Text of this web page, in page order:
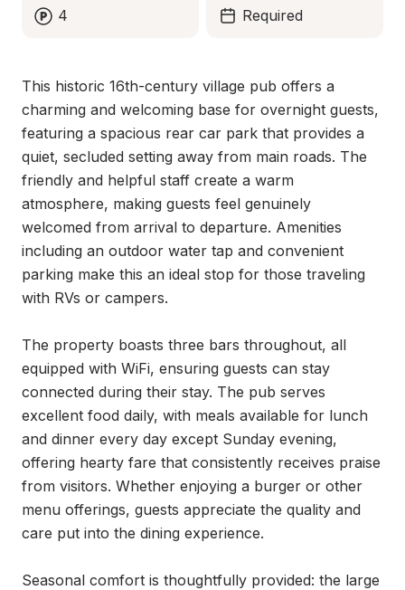
4 Required
This historic 16th-century village pub offers a
charming and welcoming base for overnight guests,
featuring a spacious rear car park that provides a
quiet, secluded setting away from main roads. The
friendly and helpful staff create a warm
atmosphere, making guests feel genuinely
welcomed from arrival to departure. Amenities
including an outdoor water tap and convenient
parking make this an ideal stop for those traveling
with RVs or campers.
The property boasts three bars throughout, all
equipped with WiFi, ensuring guests can stay
connected during their stay. The pub serves
excellent food daily, with meals available for lunch
and dinner every day except Sunday evening,
offering hearty fare that consistently receives praise
from visitors. Whether enjoying a burger or other
menu offerings, guests appreciate the quality and
care put into the dining experience.
Seasonal comfort is thoughtfully provided: the large